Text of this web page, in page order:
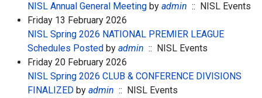
NISL Annual General Meeting by admin :: NISL Events
Friday 13 February 2026
NISL Spring 2026 NATIONAL PREMIER LEAGUE
Schedules Posted by admin :: NISL Events
Friday 20 February 2026
NISL Spring 2026 CLUB & CONFERENCE DIVISIONS
FINALIZED by admin :: NISL Events